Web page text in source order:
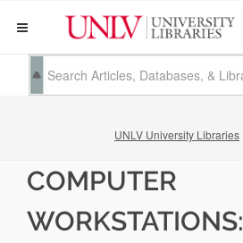
UNLV University Libraries
COMPUTER
WORKSTATIONS: